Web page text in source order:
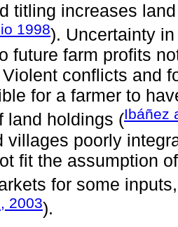
titling increases
1998). Uncertainty
future farm profits
conflicts and
for a farmer to
land holdings (Ibáñez
villages poorly
fit the assumption
for some
2003).